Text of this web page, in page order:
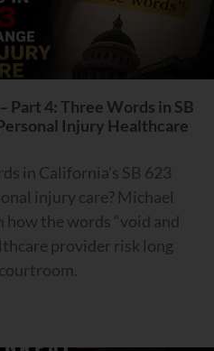
Part 4: Three Words in SB
Injury Healthcare
in California’s SB 623
injury care? Michael
how the words “void and
provider risk long